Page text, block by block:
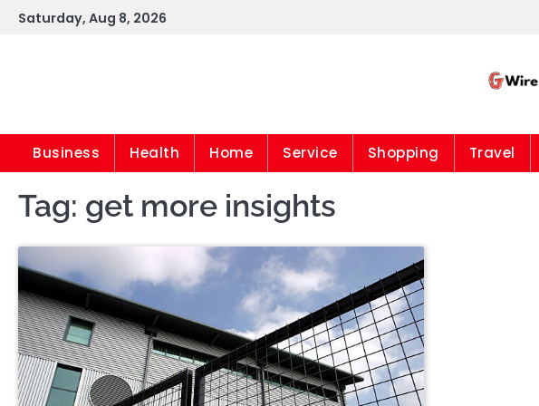
SkipSaturday, Aug 8, 2026
Business Health Home Service Shopping Travel
Tag: get more insights